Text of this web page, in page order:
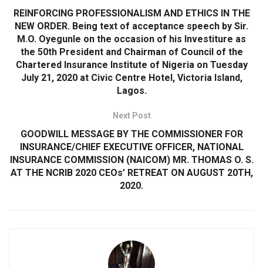
REINFORCING PROFESSIONALISM AND ETHICS IN THE
NEW ORDER. Being text of acceptance speech by Sir.
M.O. Oyegunle on the occasion of his Investiture as
the 50th President and Chairman of Council of the
Chartered Insurance Institute of Nigeria on Tuesday
July 21, 2020 at Civic Centre Hotel, Victoria Island,
Lagos.
Next Post
GOODWILL MESSAGE BY THE COMMISSIONER FOR
INSURANCE/CHIEF EXECUTIVE OFFICER, NATIONAL
INSURANCE COMMISSION (NAICOM) MR. THOMAS O. S.
AT THE NCRIB 2020 CEOs’ RETREAT ON AUGUST 20TH,
2020.